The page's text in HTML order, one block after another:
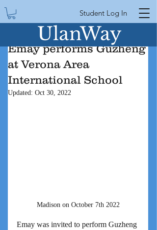
Student Log In
UlanWay
Emay performs Guzheng
at Verona Area
International School
Updated: Oct 30, 2022
Madison on October 7th 2022
Emay was invited to perform Guzheng